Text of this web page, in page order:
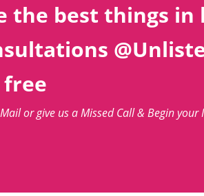
the best things in
or give us a Missed Call & Begin your